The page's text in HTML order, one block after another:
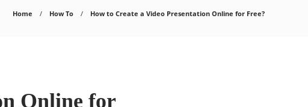
Home How To How to Create a Video Presentation Online for Free?
Online for